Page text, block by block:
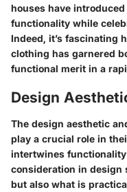
houses have
functionality while
Indeed, it’s fascinating
clothing has garnered
functional merit in a
Design
The design aesthetic
play a crucial role in
intertwines
consideration in design
but also what is